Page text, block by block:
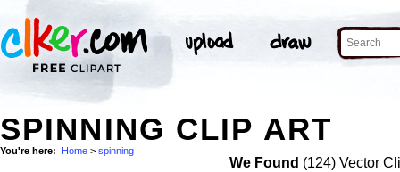
SPINNING CLIP ART
You're here: Home > spinning
We Found (124) Vector